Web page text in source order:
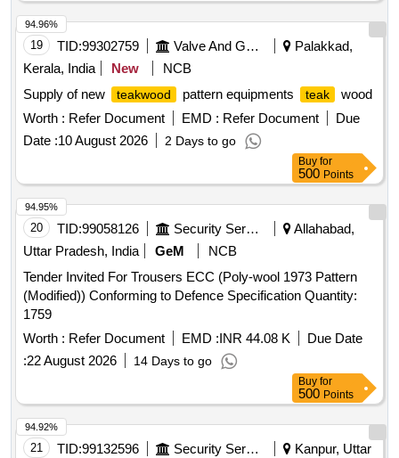
19 TID:99302759 Valve And Gauge
Palakkad,
Kerala, India
New
NCB
Supply of new
teakwood pattern equipments teak
wood
Worth : Refer Document EMD : Refer Document
Due
Date :10 August 2026 2 Days to go
94.96%
Buy for
500 Points
20 TID:99058126 Security Services
Allahabad,
Uttar Pradesh, India
GeM
NCB
Tender Invited For Trousers ECC (Poly-wool 1973 Pattern
(Modified)) Conforming to Defence Specification Quantity:
1759
Worth : Refer Document EMD :INR 44.08 K
Due Date
:22 August 2026 14 Days to go
94.95%
Buy for
500 Points
21 TID:99132596 Security Services
Kanpur, Uttar
94.92%